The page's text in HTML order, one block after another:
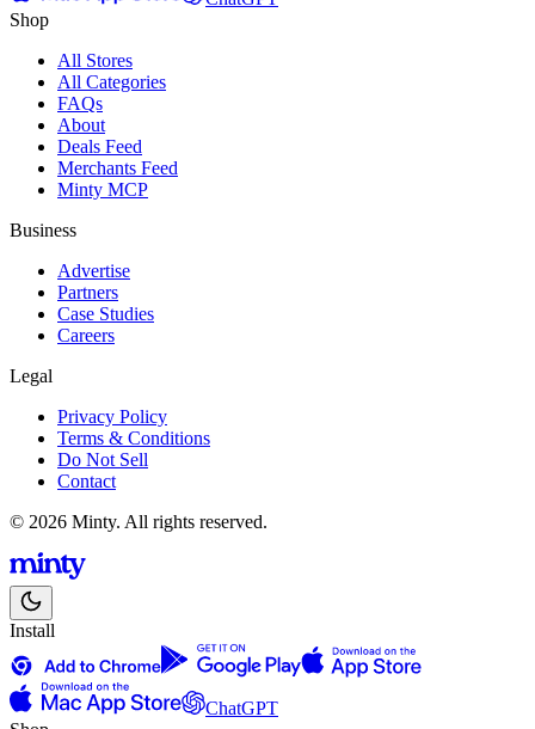
Shop
All Stores
All Categories
FAQs
About
Deals Feed
Merchants Feed
Minty MCP
Business
Advertise
Partners
Case Studies
Careers
Legal
Privacy Policy
Terms & Conditions
Do Not Sell
Contact
© 2026 Minty. All rights reserved.
Install
ChatGPT